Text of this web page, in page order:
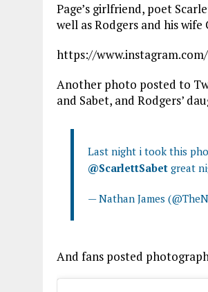
Page’s girlfriend, poet
well as Rodgers and his
https://
Another photo posted to
and Sabet, and Rodgers’
Last night i took this
@ScarlettSabet great
— Nathan James
And fans posted